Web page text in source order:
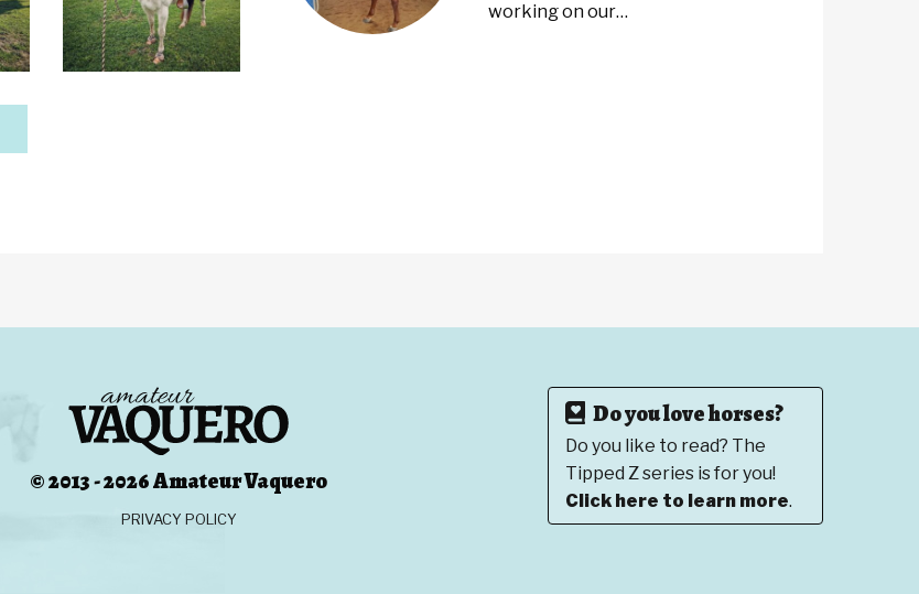
working on our…
© 2013 - 2026 Amateur Vaquero
PRIVACY POLICY
Do you love horses?
Do you like to read? The
Tipped Z series is for you!
Click here to learn more.